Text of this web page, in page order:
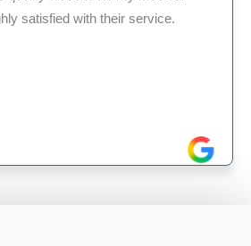
internal medicine